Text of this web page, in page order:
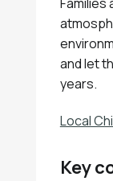
and let
years.
Local
Key